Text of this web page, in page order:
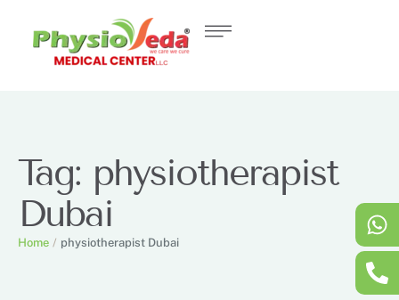
Tag: physiotherapist
Dubai
Home / physiotherapist Dubai